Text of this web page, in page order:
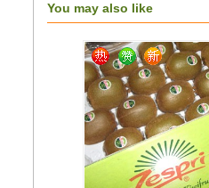
You may also like